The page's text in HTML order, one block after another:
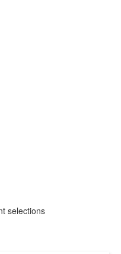
selections